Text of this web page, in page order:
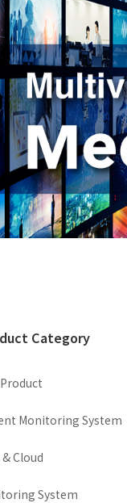
Category
Monitoring System
& Cloud
System